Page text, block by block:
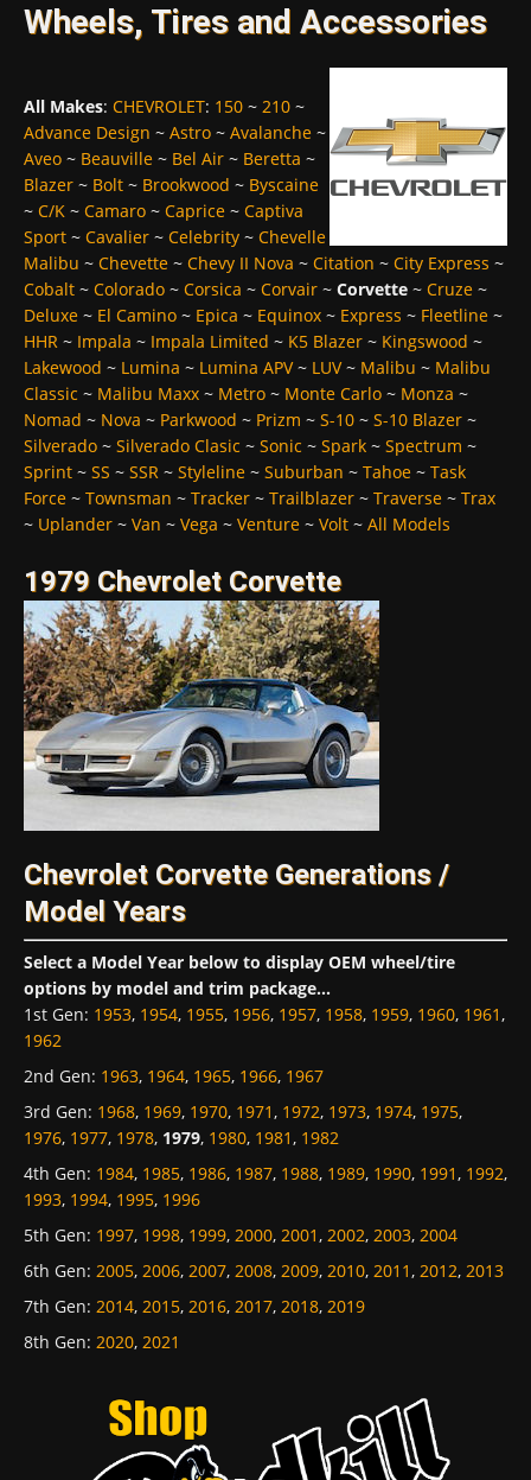
Wheels, Tires and Accessories
All Makes: CHEVROLET: 150 ~ 210 ~
Advance Design ~ Astro ~ Avalanche ~
Aveo ~ Beauville ~ Bel Air ~ Beretta ~
Blazer ~ Bolt ~ Brookwood ~ Byscaine
~ C/K ~ Camaro ~ Caprice ~ Captiva
Sport ~ Cavalier ~ Celebrity ~ Chevelle
Malibu ~ Chevette ~ Chevy II Nova ~ Citation ~ City Express ~
Cobalt ~ Colorado ~ Corsica ~ Corvair ~ Corvette ~ Cruze ~
Deluxe ~ El Camino ~ Epica ~ Equinox ~ Express ~ Fleetline ~
HHR ~ Impala ~ Impala Limited ~ K5 Blazer ~ Kingswood ~
Lakewood ~ Lumina ~ Lumina APV~ LUV~ Malibu ~ Malibu
Classic ~ Malibu Maxx ~ Metro ~ Monte Carlo ~ Monza ~
Nomad ~ Nova ~ Parkwood ~ Prizm ~ S-10 ~ S-10 Blazer ~
Silverado ~ Silverado Clasic ~ Sonic ~ Spark ~ Spectrum ~
Sprint ~ SS ~ SSR ~ Styleline ~ Suburban ~ Tahoe ~ Task
Force ~ Townsman ~ Tracker ~ Trailblazer ~ Traverse ~ Trax
~ Uplander ~ Van ~ Vega ~ Venture ~ Volt ~ All Models
1979 Chevrolet Corvette
Chevrolet Corvette Generations /
Model Years
Select a Model Year below to display OEM wheel/tire
options by model and trim package...
1st Gen: 1953, 1954, 1955, 1956, 1957, 1958, 1959, 1960, 1961,
1962
2nd Gen: 1963, 1964, 1965, 1966, 1967
3rd Gen: 1968, 1969, 1970, 1971, 1972, 1973, 1974, 1975,
1976, 1977, 1978, 1979, 1980, 1981, 1982
4th Gen: 1984, 1985, 1986, 1987, 1988, 1989, 1990, 1991, 1992,
1993, 1994, 1995, 1996
5th Gen: 1997, 1998, 1999, 2000, 2001, 2002, 2003, 2004
6th Gen: 2005, 2006, 2007, 2008, 2009, 2010, 2011, 2012, 2013
7th Gen: 2014, 2015, 2016, 2017, 2018, 2019
8th Gen: 2020, 2021